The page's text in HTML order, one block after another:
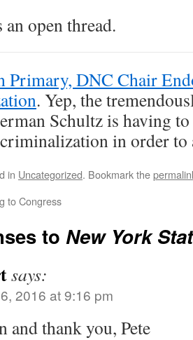
open thread.
Primary, DNC Chair
. Yep, the
Schultz is having
in order
in Uncategorized. Bookmark the
to Congress
to New York
says:
2016 at 9:16 pm
and thank you, Pete